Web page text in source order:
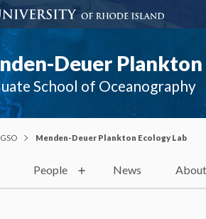
Deuer Plankton
School of Oceanography
GSO Menden-Deuer Plankton Ecology Lab
People News About